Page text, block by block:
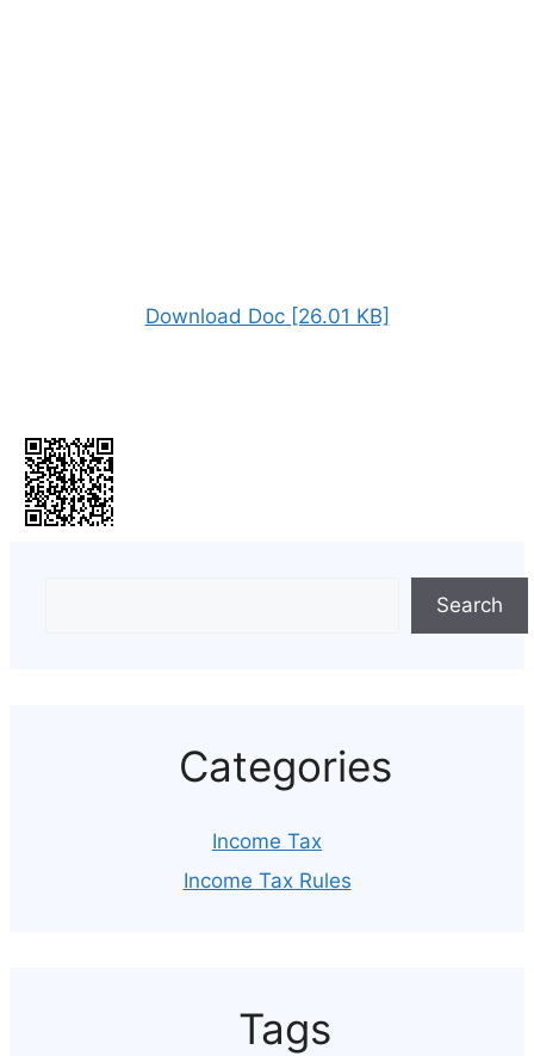
Download Doc [26.01 KB]
Search
Categories
Income Tax
Income Tax Rules
Tags